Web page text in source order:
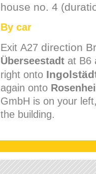
house no. 4
By car
Exit A27 direction
Überseestadt at B6
right onto
again onto
GmbH is on your
the building.